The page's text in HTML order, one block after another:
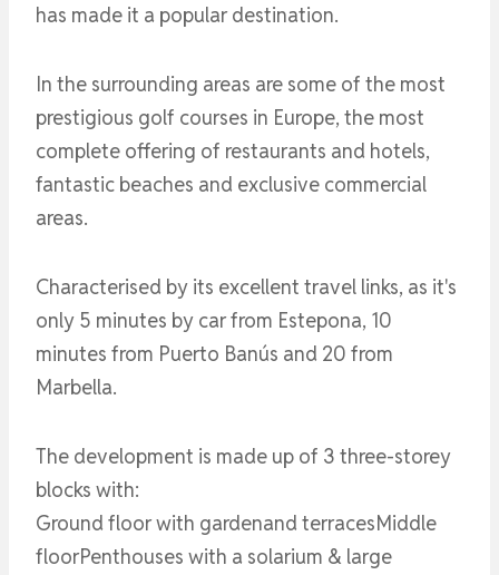
has made it a popular destination.
In the surrounding areas are some of the most
prestigious golf courses in Europe, the most
complete offering of restaurants and hotels,
fantastic beaches and exclusive commercial
areas.
Characterised by its excellent travel links, as it's
only 5 minutes by car from Estepona, 10
minutes from Puerto Banús and 20 from
Marbella.
The development is made up of 3 three-storey
blocks with:
Ground floor with gardenand terracesMiddle
floorPenthouses with a solarium & large